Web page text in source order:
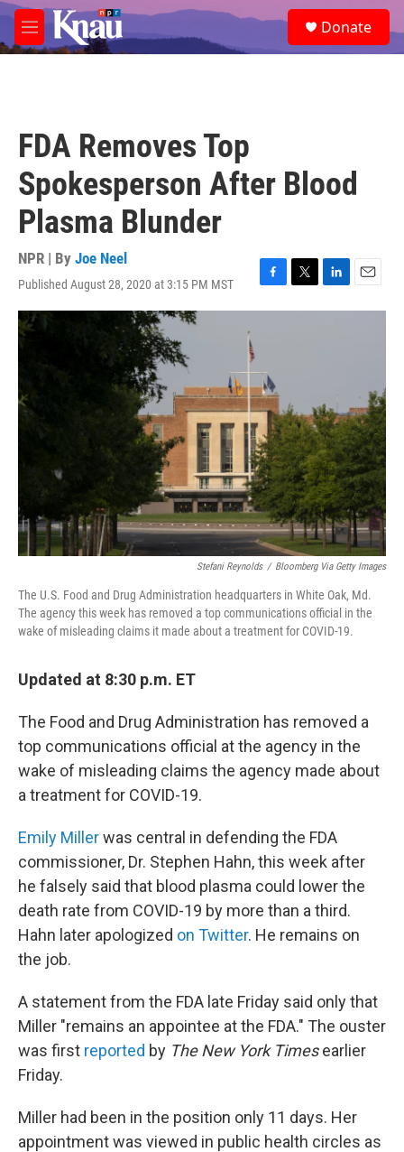
Skip to main content
M
e
e
a
Donate
FDA Removes Top
Spokesperson After Blood
Plasma Blunder
NPR | By Joe Neel
Published August 28, 2020 at 3:15 PM MST
F
a
o
o
k
T
w
L
i
n
E
m
Stefani Reynolds / Bloomberg Via Getty Images
The U.S. Food and Drug Administration headquarters in White Oak, Md.
The agency this week has removed a top communications official in the
wake of misleading claims it made about a treatment for COVID-19.
Updated at 8:30 p.m. ET
The Food and Drug Administration has removed a
top communications official at the agency in the
wake of misleading claims the agency made about
a treatment for COVID-19.
Emily Millerwas central in defending the FDA
commissioner, Dr. Stephen Hahn, this week after
he falsely said that blood plasma could lower the
death rate from COVID-19 by more than a third.
Hahn later apologized on Twitter. He remains on
the job.
A statement from the FDA late Friday said only that
Miller "remains an appointee at the FDA." The ouster
was first reported by The New York Timesearlier
Friday.
Miller had been in the position only 11 days. Her
appointment was viewed in public health circles as